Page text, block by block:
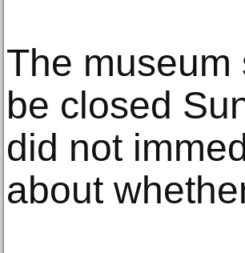
The museum
be closed
did not
about